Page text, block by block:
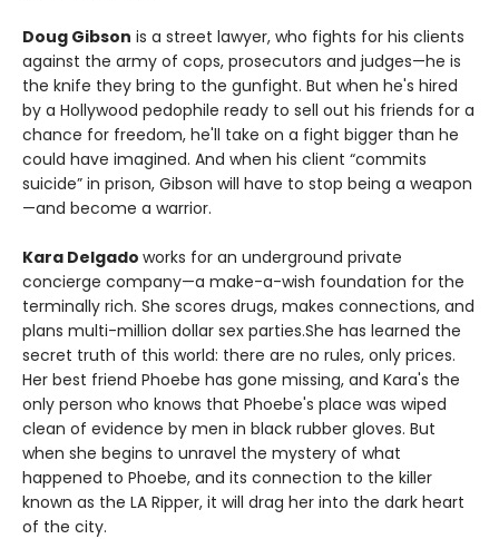
Doug Gibson is a street lawyer, who fights for his clients
against the army of cops, prosecutors and judges—he is
the knife they bring to the gunfight. But when he's hired
by a Hollywood pedophile ready to sell out his friends for a
chance for freedom, he'll take on a fight bigger than he
could have imagined. And when his client “commits
suicide” in prison, Gibson will have to stop being a weapon
—and become a warrior.
Kara Delgado works for an underground private
concierge company—a make-a-wish foundation for the
terminally rich. She scores drugs, makes connections, and
plans multi-million dollar sex parties.She has learned the
secret truth of this world: there are no rules, only prices.
Her best friend Phoebe has gone missing, and Kara's the
only person who knows that Phoebe's place was wiped
clean of evidence by men in black rubber gloves. But
when she begins to unravel the mystery of what
happened to Phoebe, and its connection to the killer
known as the LA Ripper, it will drag her into the dark heart
of the city.